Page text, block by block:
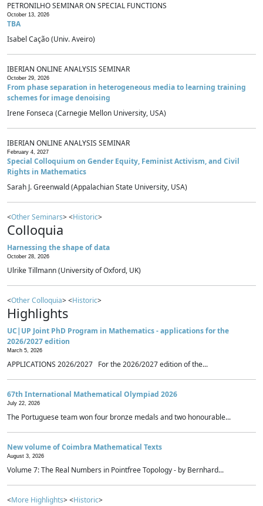
PETRONILHO SEMINAR ON SPECIAL FUNCTIONS
October 13, 2026
TBA
Isabel Cação (Univ. Aveiro)
IBERIAN ONLINE ANALYSIS SEMINAR
October 29, 2026
From phase separation in heterogeneous media to learning training
schemes for image denoising
Irene Fonseca (Carnegie Mellon University, USA)
IBERIAN ONLINE ANALYSIS SEMINAR
February 4, 2027
Special Colloquium on Gender Equity, Feminist Activism, and Civil
Rights in Mathematics
Sarah J. Greenwald (Appalachian State University, USA)
<Other Seminars> <Historic>
Colloquia
Harnessing the shape of data
October 28, 2026
Ulrike Tillmann (University of Oxford, UK)
<Other Colloquia> <Historic>
Highlights
UC|UP Joint PhD Program in Mathematics - applications for the
2026/2027 edition
March 5, 2026
APPLICATIONS 2026/2027 For the 2026/2027 edition of the...
67th International Mathematical Olympiad 2026
July 22, 2026
The Portuguese team won four bronze medals and two honourable...
New volume of Coimbra Mathematical Texts
August 3, 2026
Volume 7: The Real Numbers in Pointfree Topology - by Bernhard...
<More Highlights> <Historic>